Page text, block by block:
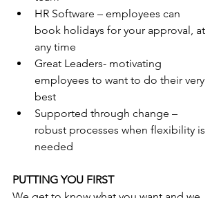
HR Software – employees can
book holidays for your approval, at
any time
Great Leaders- motivating
employees to want to do their very
best
Supported through change –
robust processes when flexibility is
needed
PUTTING YOU FIRST